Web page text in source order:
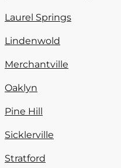
Laurel Springs
Lindenwold
Merchantville
Oaklyn
Pine Hill
Sicklerville
Stratford